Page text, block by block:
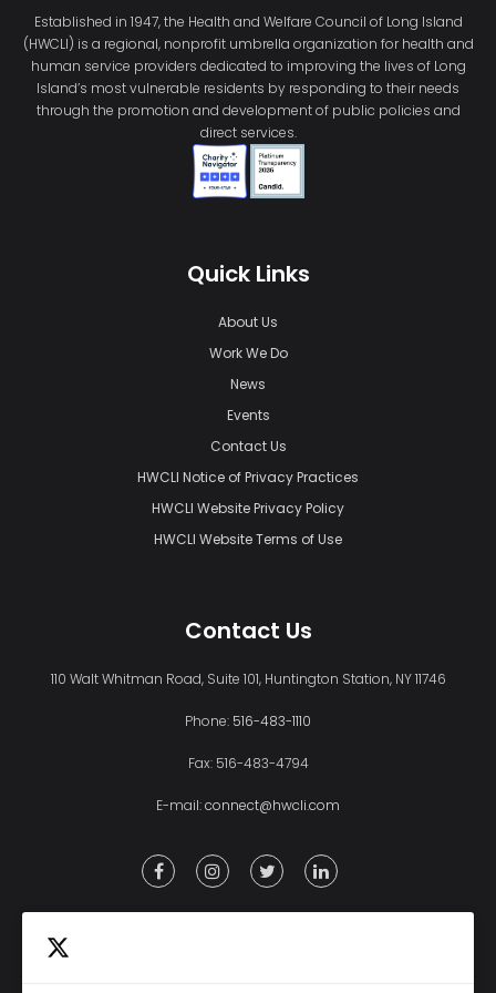
Established in 1947, the Health and Welfare Council of Long Island
(HWCLI) is a regional, nonprofit umbrella organization for health and
human service providers dedicated to improving the lives of Long
Island’s most vulnerable residents by responding to their needs
through the promotion and development of public policies and
direct services.
Quick Links
About Us
Work We Do
News
Events
Contact Us
HWCLI Notice of Privacy Practices
HWCLI Website Privacy Policy
HWCLI Website Terms of Use
Contact Us
110 Walt Whitman Road, Suite 101, Huntington Station, NY 11746
Phone: 516-483-1110
Fax: 516-483-4794
E-mail:connect@hwcli.com